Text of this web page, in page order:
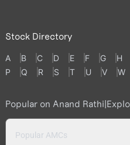
Stock Directory
A B C D E F G H
P
Q R S T U V W
Popular on Anand Rathi|
Popular AMCs